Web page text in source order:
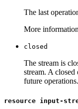
The last
More
closed
The stream is
stream. A
future operations.
resource input-